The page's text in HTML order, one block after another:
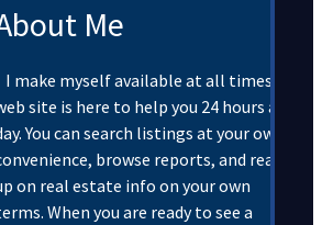
Me
I make myself available at all times. My
site is here to help you 24 hours a
You can search listings at your own
browse reports, and read
on real estate info on your own
When you are ready to see a